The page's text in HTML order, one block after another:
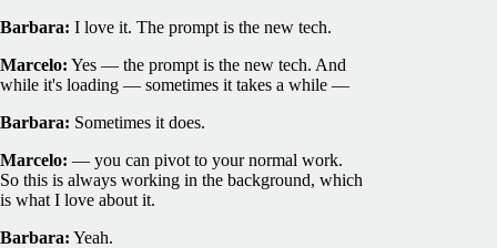
Barbara: I love it. The prompt is the new tech.
Marcelo: Yes — the prompt is the new tech. And
while it's loading — sometimes it takes a while —
Barbara: Sometimes it does.
Marcelo: — you can pivot to your normal work.
So this is always working in the background, which
is what I love about it.
Barbara: Yeah.